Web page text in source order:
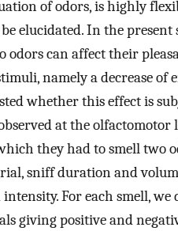
of odors, is highly
elucidated. In the present
can affect their
namely a decrease of
whether this effect is
at the olfactomotor
they had to smell two
sniff duration and
For each smell, we
giving positive and